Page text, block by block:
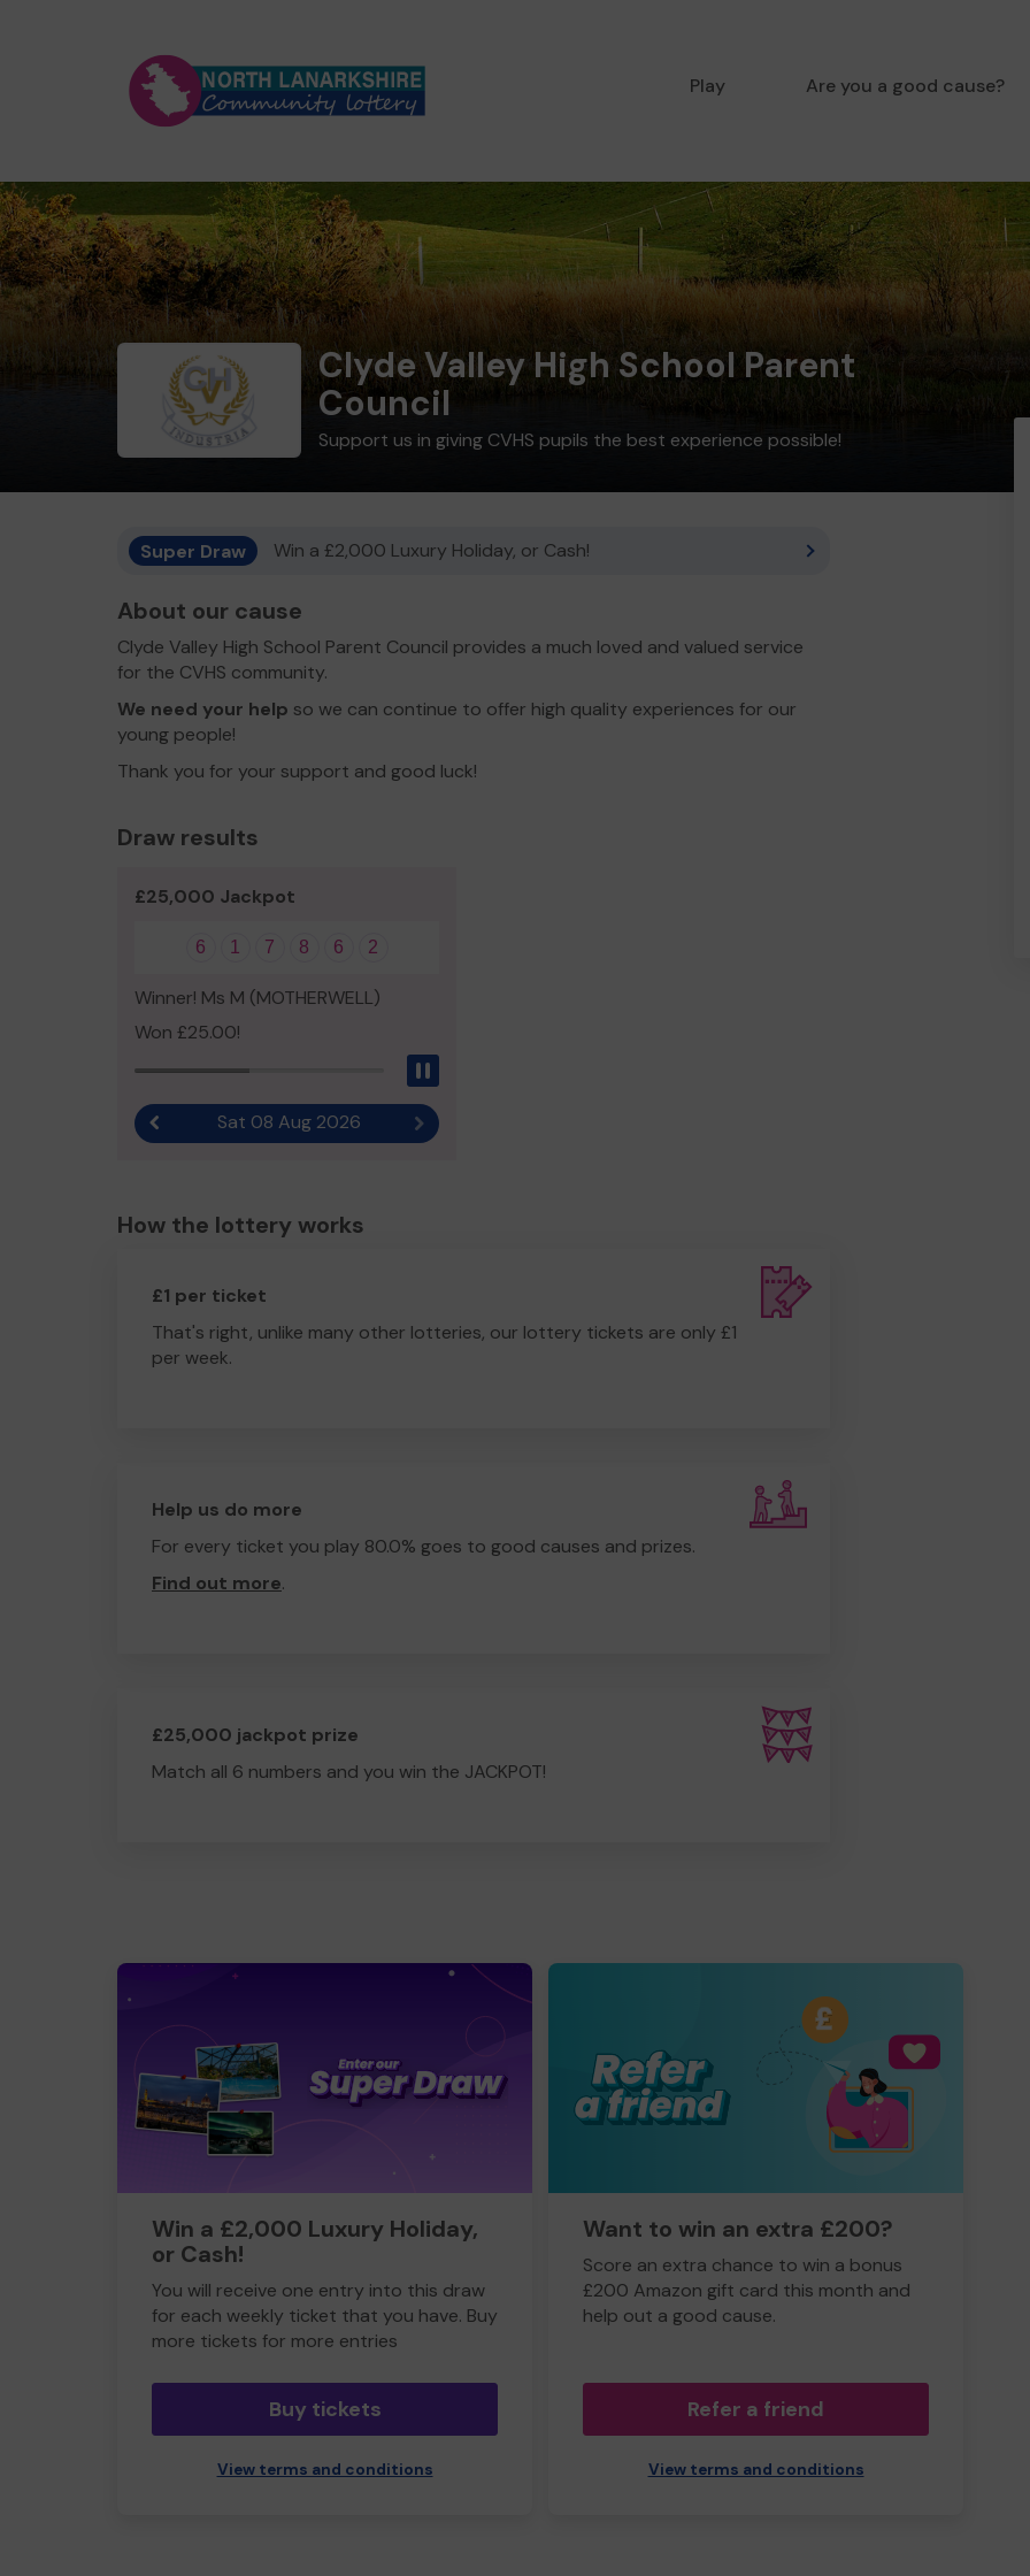
Play Are you a good cause?
Clyde Valley High School Parent
Council
Support us in giving CVHS pupils the best experience possible!
Super Draw Win a £2,000 Luxury Holiday, or Cash!
About our cause
Clyde Valley High School Parent Council provides a much loved and valued service
for the CVHS community.
We need your help so we can continue to offer high quality experiences for our
young people!
Thank you for your support and good luck!
Draw results
£25,000 Jackpot
6 1 7 8 6 2
Winner! Ms M (MOTHERWELL)
Won £25.00!
Previous resultSat 08 Aug 2026 Next result
How the lottery works
£1 per ticket
That's right, unlike many other lotteries, our lottery tickets are only £1
per week.
Help us do more
For every ticket you play 80.0% goes to good causes and prizes.
Find out more.
£25,000 jackpot prize
Match all 6 numbers and you win the JACKPOT!
Win a £2,000 Luxury Holiday,
or Cash!
You will receive one entry into this draw
for each weekly ticket that you have. Buy
more tickets for more entries
Buy tickets
View terms and conditions
Want to win an extra £200?
Score an extra chance to win a bonus
£200 Amazon gift card this month and
help out a good cause.
Refer a friend
View terms and conditions